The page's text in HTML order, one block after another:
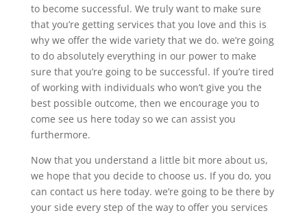
to become successful. We truly want to make sure
that you’re getting services that you love and this is
why we offer the wide variety that we do. we’re going
to do absolutely everything in our power to make
sure that you’re going to be successful. If you’re tired
of working with individuals who won’t give you the
best possible outcome, then we encourage you to
come see us here today so we can assist you
furthermore.
Now that you understand a little bit more about us,
we hope that you decide to choose us. If you do, you
can contact us here today. we’re going to be there by
your side every step of the way to offer you services